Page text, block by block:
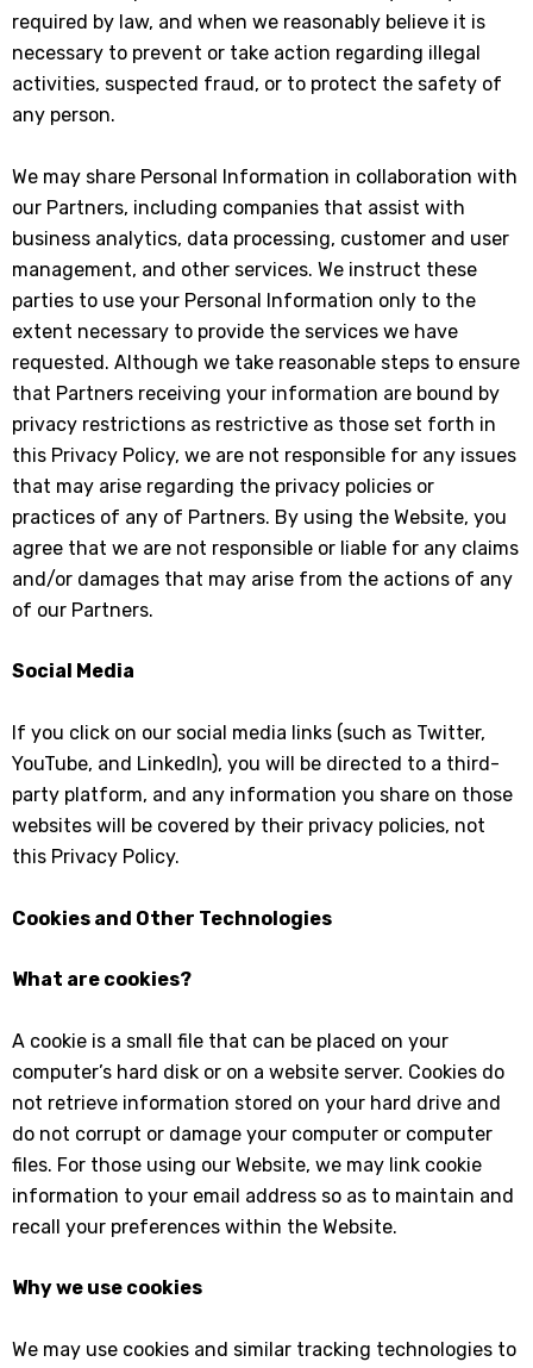
required by law, and when we reasonably believe it is
necessary to prevent or take action regarding illegal
activities, suspected fraud, or to protect the safety of
any person.
We may share Personal Information in collaboration with
our Partners, including companies that assist with
business analytics, data processing, customer and user
management, and other services. We instruct these
parties to use your Personal Information only to the
extent necessary to provide the services we have
requested. Although we take reasonable steps to ensure
that Partners receiving your information are bound by
privacy restrictions as restrictive as those set forth in
this Privacy Policy, we are not responsible for any issues
that may arise regarding the privacy policies or
practices of any of Partners. By using the Website, you
agree that we are not responsible or liable for any claims
and/or damages that may arise from the actions of any
of our Partners.
Social Media
If you click on our social media links (such as Twitter,
YouTube, and LinkedIn), you will be directed to a third-
party platform, and any information you share on those
websites will be covered by their privacy policies, not
this Privacy Policy.
Cookies and Other Technologies
What are cookies?
A cookie is a small file that can be placed on your
computer’s hard disk or on a website server. Cookies do
not retrieve information stored on your hard drive and
do not corrupt or damage your computer or computer
files. For those using our Website, we may link cookie
information to your email address so as to maintain and
recall your preferences within the Website.
Why we use cookies
We may use cookies and similar tracking technologies to